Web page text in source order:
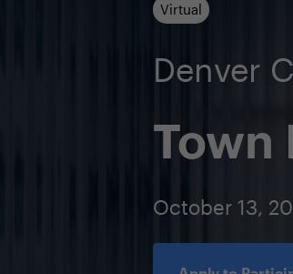
Virtual
Denver
Town
October 13,